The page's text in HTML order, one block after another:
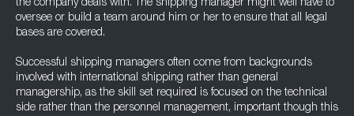
the company deals with. The shipping manager might well have to
oversee or build a team around him or her to ensure that all legal
bases are covered.
Successful shipping managers often come from backgrounds
involved with international shipping rather than general
managership, as the skill set required is focused on the technical
side rather than the personnel management, important though this